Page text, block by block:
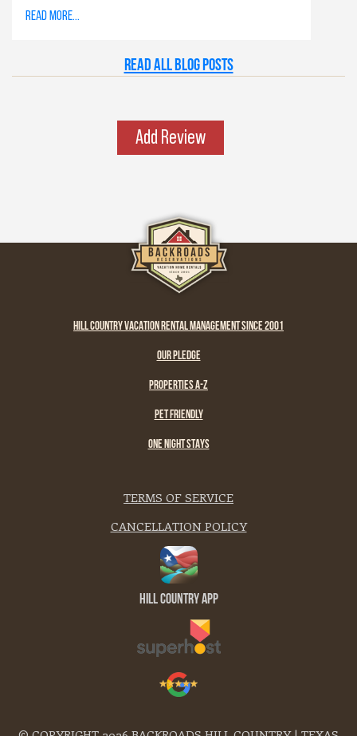
or the way the hills catch the evening light
walls, or the rivers that carve their way
graceful, wild yet welcoming — the kind of
read more...
Read all Blog Posts
Add Review
HILL COUNTRY VACATION RENTAL MANAGEMENT SINCE 2001
OUR PLEDGE
PROPERTIES A-Z
PET FRIENDLY
ONE NIGHT STAYS
TERMS OF SERVICE
CANCELLATION POLICY
Hill Country App